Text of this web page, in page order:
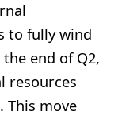
to fully wind
end of Q2,
resources
This move